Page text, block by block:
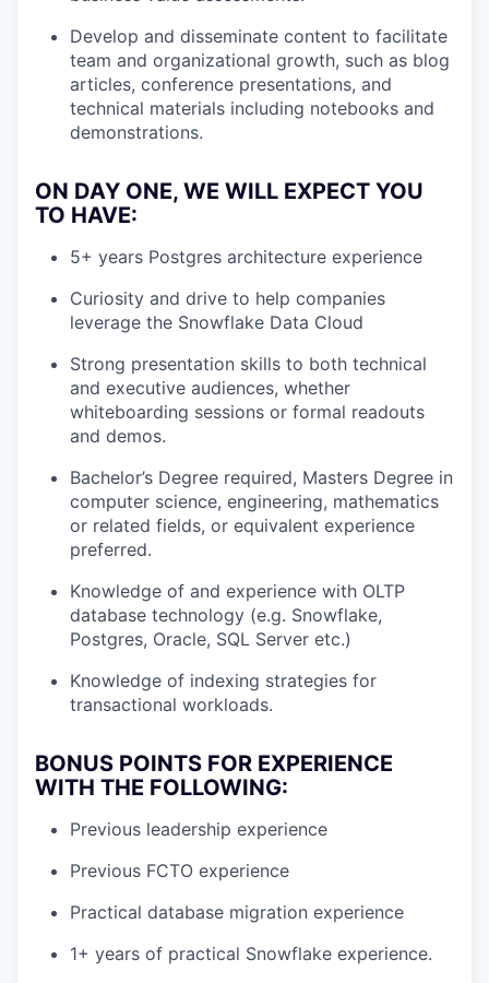
Develop and disseminate content to facilitate
team and organizational growth, such as blog
articles, conference presentations, and
technical materials including notebooks and
demonstrations.
ON DAY ONE, WE WILL EXPECT YOU
TO HAVE:
5+ years Postgres architecture experience
Curiosity and drive to help companies
leverage the Snowflake Data Cloud
Strong presentation skills to both technical
and executive audiences, whether
whiteboarding sessions or formal readouts
and demos.
Bachelor’s Degree required, Masters Degree in
computer science, engineering, mathematics
or related fields, or equivalent experience
preferred.
Knowledge of and experience with OLTP
database technology (e.g. Snowflake,
Postgres, Oracle, SQL Server etc.)
Knowledge of indexing strategies for
transactional workloads.
BONUS POINTS FOR EXPERIENCE
WITH THE FOLLOWING:
Previous leadership experience
Previous FCTO experience
Practical database migration experience
1+ years of practical Snowflake experience.